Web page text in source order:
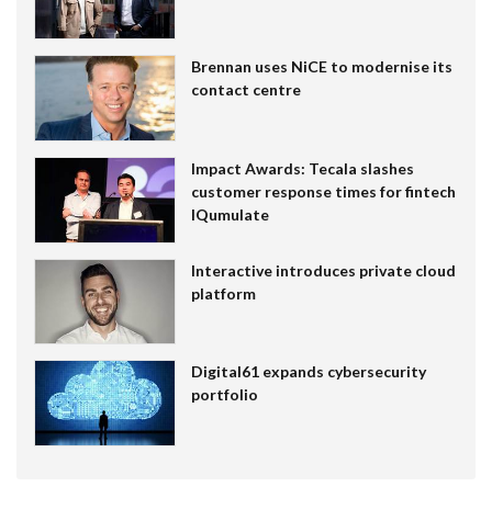
Brennan uses NiCE to modernise its
contact centre
Impact Awards: Tecala slashes
customer response times for fintech
IQumulate
Interactive introduces private cloud
platform
Digital61 expands cybersecurity
portfolio